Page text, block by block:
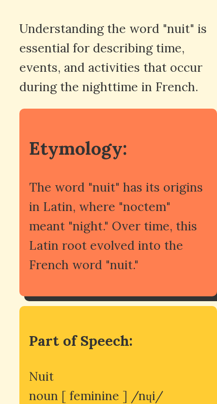
Understanding the word "nuit" is
essential for describing time,
events, and activities that occur
during the nighttime in French.
Etymology:
The word "nuit" has its origins
in Latin, where "noctem"
meant "night." Over time, this
Latin root evolved into the
French word "nuit."
Part of Speech:
Nuit
noun [ feminine ] /nɥi/